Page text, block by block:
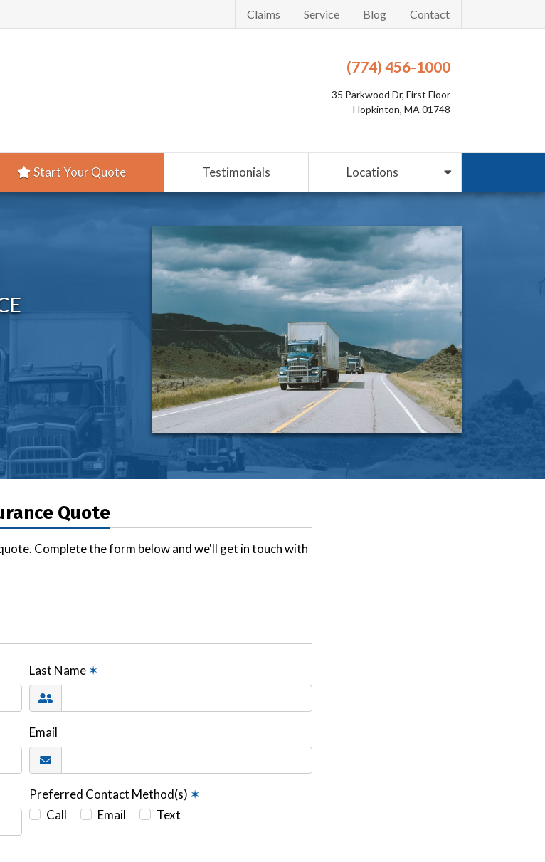
Claims Service Blog Contact
(774) 456-1000
35 Parkwood Dr, First Floor
Hopkinton, MA 01748
Start Your Quote Testimonials Locations
Quote
Complete the form below and we'll get in touch with
Last Name ✶
Email
Preferred Contact Method(s) ✶
Call
Email Text